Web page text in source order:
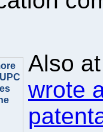
Also
wrote